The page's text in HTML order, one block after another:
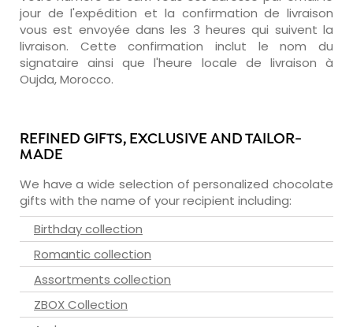
jour de l'expédition et la confirmation de livraison
vous est envoyée dans les 3 heures qui suivent la
livraison. Cette confirmation inclut le nom du
signataire ainsi que l'heure locale de livraison à
Oujda, Morocco.
REFINED GIFTS, EXCLUSIVE AND TAILOR-
MADE
We have a wide selection of personalized chocolate
gifts with the name of your recipient including:
Birthday collection
Romantic collection
Assortments collection
ZBOX Collection